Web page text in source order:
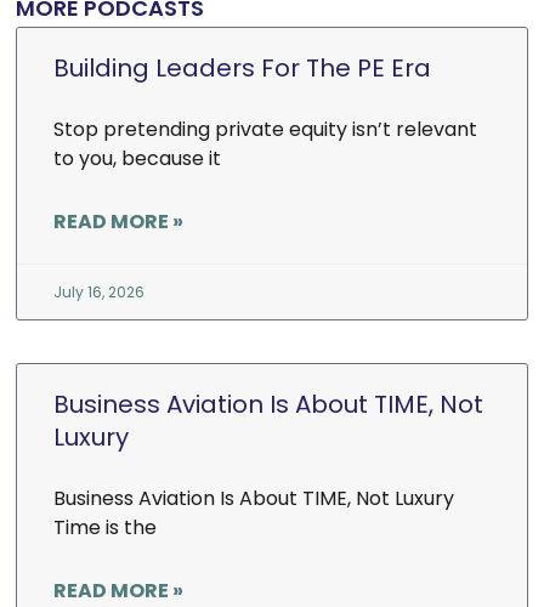
MORE PODCASTS
Building Leaders For The PE Era
Stop pretending private equity isn’t relevant
to you, because it
READ MORE »
July 16, 2026
Business Aviation Is About TIME, Not
Luxury
Business Aviation Is About TIME, Not Luxury
Time is the
READ MORE »